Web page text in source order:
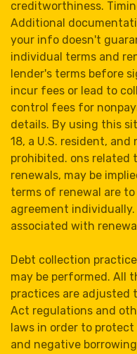
creditworthiness.
Additional
your info doesn't
individual terms and
lender's terms before
incur fees or lead to
control fees for
details. By using this
18, a U.S. resident,
prohibited. ons related
renewals, may be
terms of renewal are
agreement
associated with
Debt collection
may be performed. All
practices are adjusted
Act regulations and
laws in order to
and negative